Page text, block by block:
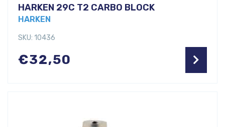
HARKEN 29C T2 CARBO BLOCK
HARKEN
SKU: 10436
€32,50